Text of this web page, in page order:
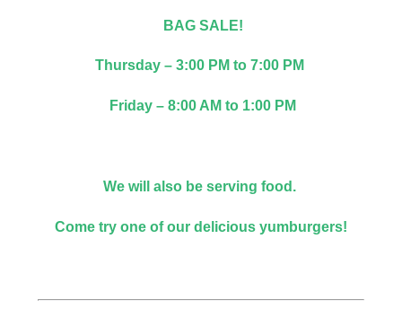
BAG SALE!
Thursday – 3:00 PM to 7:00 PM
Friday – 8:00 AM to 1:00 PM
We will also be serving food.
Come try one of our delicious yumburgers!